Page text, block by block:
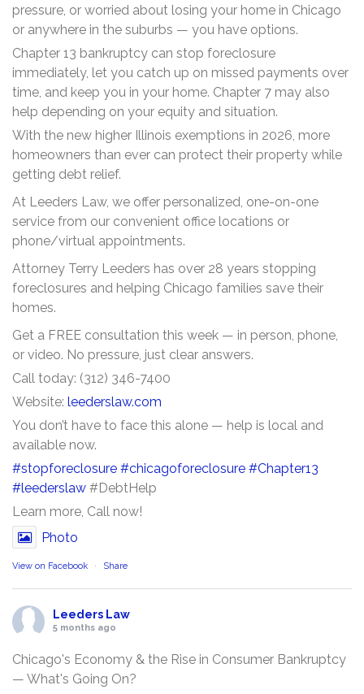
pressure, or worried about losing your home in Chicago
or anywhere in the suburbs — you have options.
Chapter 13 bankruptcy can stop foreclosure
immediately, let you catch up on missed payments over
time, and keep you in your home. Chapter 7 may also
help depending on your equity and situation.
With the new higher Illinois exemptions in 2026, more
homeowners than ever can protect their property while
getting debt relief.
At Leeders Law, we offer personalized, one-on-one
service from our convenient office locations or
phone/virtual appointments.
Attorney Terry Leeders has over 28 years stopping
foreclosures and helping Chicago families save their
homes.
Get a FREE consultation this week — in person, phone,
or video. No pressure, just clear answers.
Call today: (312) 346-7400
Website: leederslaw.com
You don’t have to face this alone — help is local and
available now.
#stopforeclosure #chicagoforeclosure #Chapter13
#leederslaw #DebtHelp
Learn more, Call now!
Photo
View on Facebook · Share
Leeders Law
5 months ago
Chicago's Economy & the Rise in Consumer Bankruptcy
— What's Going On?